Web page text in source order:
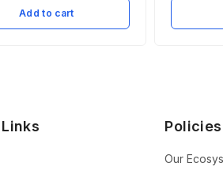
Add to cart
Policies
Our